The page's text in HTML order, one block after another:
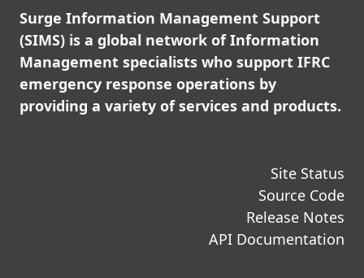
Surge Information Management Support
(SIMS) is a global network of Information
Management specialists who support IFRC
emergency response operations by
providing a variety of services and products.
Site Status
Source Code
Release Notes
API Documentation